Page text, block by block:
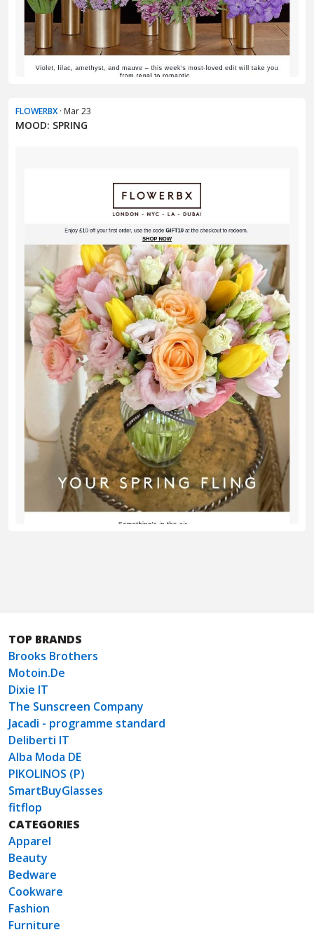
FLOWERBX· Mar 23
MOOD: SPRING
TOP BRANDS
Brooks Brothers
Motoin.De
Dixie IT
The Sunscreen Company
Jacadi - programme standard
Deliberti IT
Alba Moda DE
PIKOLINOS (P)
SmartBuyGlasses
fitflop
CATEGORIES
Apparel
Beauty
Bedware
Cookware
Fashion
Furniture